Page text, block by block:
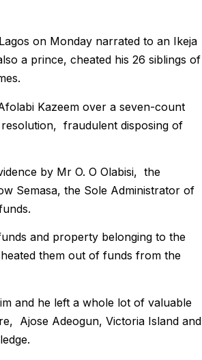
on Monday narrated to an Ikeja
a prince, cheated his 26 siblings of
Kazeem over a seven-count
fraudulent disposing of
by Mr O. O Olabisi, the
Semasa, the Sole Administrator of
and property belonging to the
them out of funds from the
and he left a whole lot of valuable
Ajose Adeogun, Victoria Island and